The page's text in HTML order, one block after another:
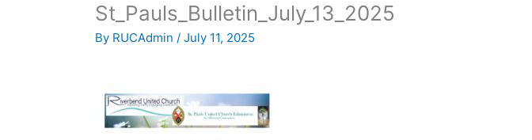
St_Pauls_Bulletin_July_13_2025
By RUCAdmin/July 11, 2025